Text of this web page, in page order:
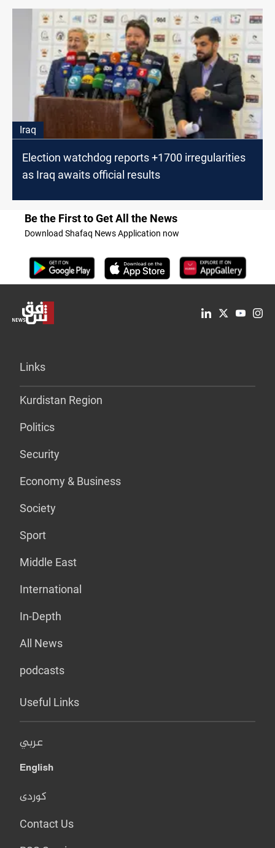
Iraq
Election watchdog reports +1700 irregularities
as Iraq awaits official results
Be the First to Get All the News
Download Shafaq News Application now
Links
Kurdistan Region
Politics
Security
Economy & Business
Society
Sport
Middle East
International
In-Depth
All News
podcasts
Useful Links
عربي
English
کوردی
Contact Us